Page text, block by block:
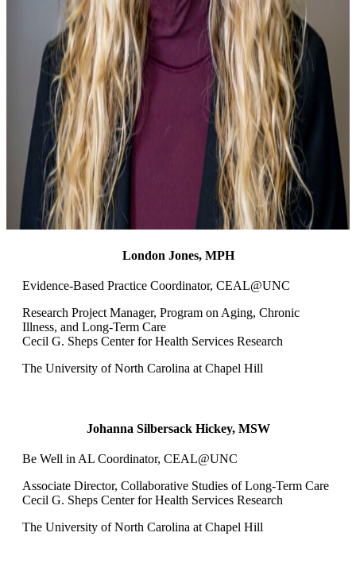
London Jones, MPH
Evidence-Based Practice Coordinator, CEAL@UNC
Research Project Manager, Program on Aging, Chronic
Illness, and Long-Term Care
Cecil G. Sheps Center for Health Services Research
The University of North Carolina at Chapel Hill
Johanna Silbersack Hickey, MSW
Be Well in AL Coordinator, CEAL@UNC
Associate Director, Collaborative Studies of Long-Term Care
Cecil G. Sheps Center for Health Services Research
The University of North Carolina at Chapel Hill